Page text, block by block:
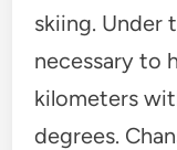
skiing. Under
necessary to
kilometers
degrees.